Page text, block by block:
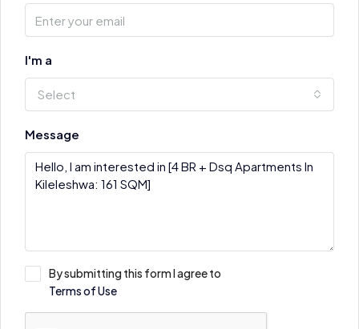
I'm a
Select
Message
By submitting this form I agree to
Terms of Use